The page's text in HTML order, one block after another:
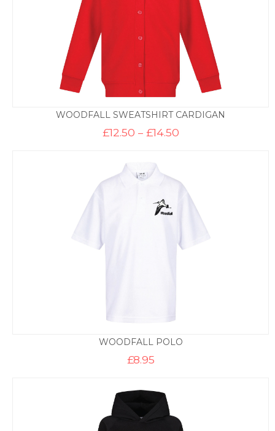
WOODFALL SWEATSHIRT CARDIGAN
£12.50 – £14.50Price
WOODFALL POLO
£8.95